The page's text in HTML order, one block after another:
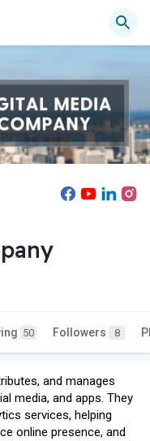
50 Followers 8
and manages
media, and apps. They
services, helping
online presence, and